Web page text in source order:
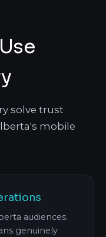
solve trust
mobile
audiences.
genuinely